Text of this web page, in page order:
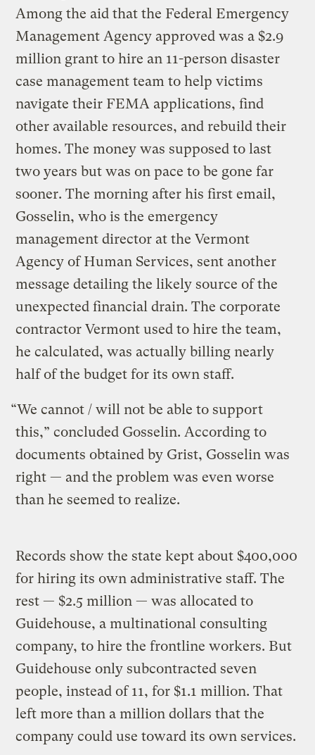
Among the aid that the Federal Emergency
Management Agency approved was a $2.9
million grant to hire an 11-person disaster
case management team to help victims
navigate their FEMA applications, find
other available resources, and rebuild their
homes. The money was supposed to last
two years but was on pace to be gone far
sooner. The morning after his first email,
Gosselin, who is the emergency
management director at the Vermont
Agency of Human Services, sent another
message detailing the likely source of the
unexpected financial drain. The corporate
contractor Vermont used to hire the team,
he calculated, was actually billing nearly
half of the budget for its own staff.
“We cannot / will not be able to support
this,” concluded Gosselin. According to
documents obtained by Grist, Gosselin was
right — and the problem was even worse
than he seemed to realize.
Records show the state kept about $400,000
for hiring its own administrative staff. The
rest — $2.5 million — was allocated to
Guidehouse, a multinational consulting
company, to hire the frontline workers. But
Guidehouse only subcontracted seven
people, instead of 11, for $1.1 million. That
left more than a million dollars that the
company could use toward its own services.